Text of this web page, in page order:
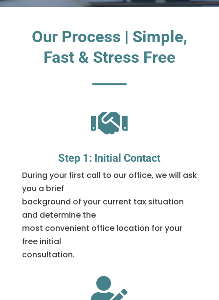
Our Process | Simple,
Fast & Stress Free

Step 1: Initial Contact
During your first call to our office, we will ask
you a brief
background of your current tax situation
and determine the
most convenient office location for your
free initial
consultation.
